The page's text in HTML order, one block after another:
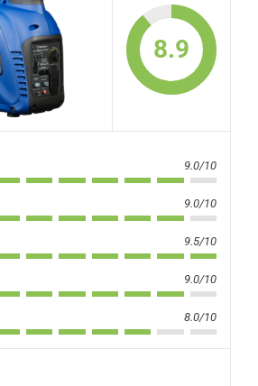
8.9
9.0/10
9.0/10
9.5/10
9.0/10
8.0/10